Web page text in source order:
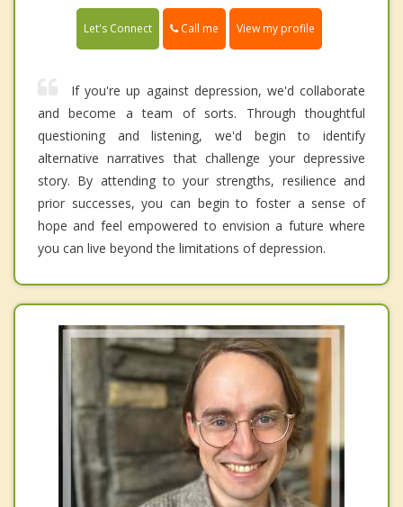
Let's Connect Call me View my profile
If you're up against depression, we'd collaborate
and become a team of sorts. Through thoughtful
questioning and listening, we'd begin to identify
alternative narratives that challenge your depressive
story. By attending to your strengths, resilience and
prior successes, you can begin to foster a sense of
hope and feel empowered to envision a future where
you can live beyond the limitations of depression.